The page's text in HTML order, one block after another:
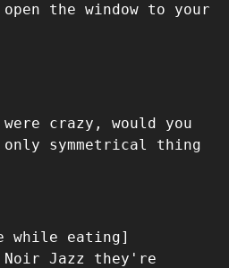
the window to your
crazy, would you
symmetrical thing
while eating]
Jazz they're